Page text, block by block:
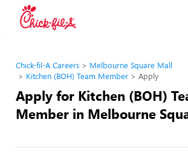
Chick-fil-A Careers
Melbourne Square Mall
Kitchen (BOH) Team Member
Apply
Apply for Kitchen (BOH)
Member in Melbourne